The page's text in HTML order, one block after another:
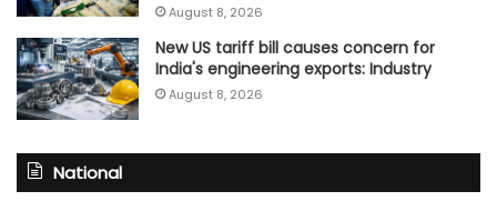
August 8, 2026
New US tariff bill causes concern for
India's engineering exports: Industry
August 8, 2026
National